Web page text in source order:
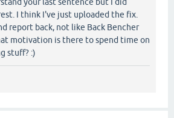
your last sentence but I did
I think I've just uploaded the fix.
report back, not like Back Bencher
motivation is there to spend time on
stuff? :)